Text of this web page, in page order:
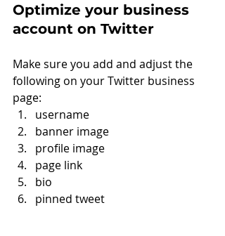
Optimize your business
account on Twitter
Make sure you add and adjust the
following on your Twitter business
page:
username
banner image
profile image
page link
bio
pinned tweet